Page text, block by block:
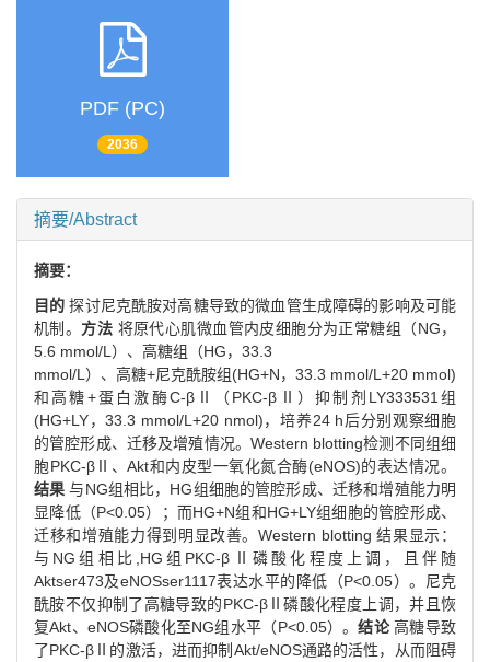
PDF (PC)
2036
摘要/Abstract
摘要：
目的探讨尼克酰胺对高糖导致的微血管生成障碍的影响及可能
机制。 方法 将原代心肌微血管内皮细胞分为正常糖组（NG，
5.6 mmol/L）、高糖组（HG，33.3
mmol/L）、高糖+尼克酰胺组(HG+N，33.3 mmol/L+20 mmol)
和高糖+蛋白激酶C-βⅡ（PKC-βⅡ）抑制剂LY333531组
(HG+LY，33.3 mmol/L+20 nmol)，培养24 h后分别观察细胞
的管腔形成、迁移及增殖情况。Western blotting检测不同组细
胞PKC-βⅡ、Akt和内皮型一氧化氮合酶(eNOS)的表达情况。
结果与NG组相比，HG组细胞的管腔形成、迁移和增殖能力明
显降低（P<0.05）；而HG+N组和HG+LY组细胞的管腔形成、
迁移和增殖能力得到明显改善。Western blotting 结果显示：
与NG组相比,HG组PKC-βⅡ磷酸化程度上调，且伴随
Aktser473及eNOSser1117表达水平的降低（P<0.05）。尼克
酰胺不仅抑制了高糖导致的PKC-βⅡ磷酸化程度上调，并且恢
复Akt、eNOS磷酸化至NG组水平（P<0.05）。结论高糖导致
了PKC-βⅡ的激活，进而抑制Akt/eNOS通路的活性，从而阻碍